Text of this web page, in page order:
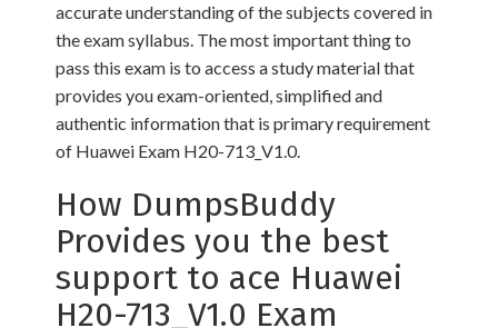
accurate understanding of the subjects covered in
the exam syllabus. The most important thing to
pass this exam is to access a study material that
provides you exam-oriented, simplified and
authentic information that is primary requirement
of Huawei Exam H20-713_V1.0.
How DumpsBuddy
Provides you the best
support to ace Huawei
H20-713_V1.0 Exam